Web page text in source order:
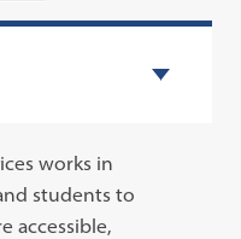
works in
students to
accessible,